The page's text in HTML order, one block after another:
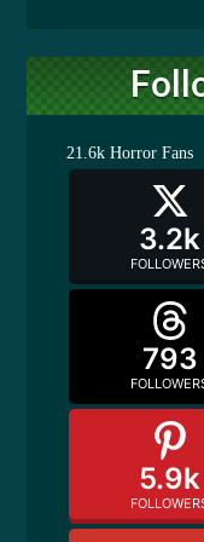
21.6k Horror Fans
3.2k
793
5.9k